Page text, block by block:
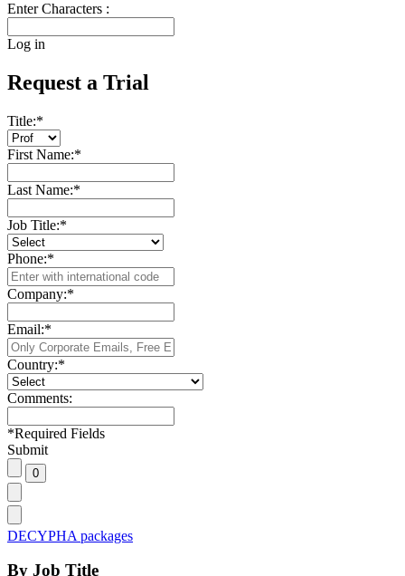
Enter Characters :
Log in
Request a Trial
Title:*
First Name:*
Last Name:*
Job Title:*
Phone:*
Company:*
Email:*
Country:*
Comments:
*Required Fields
Submit
DECYPHA packages
By Job Title